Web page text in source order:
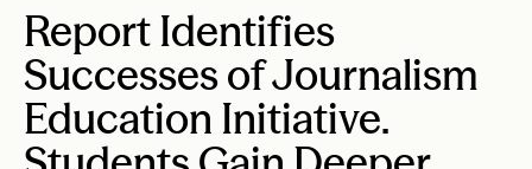
Report Identifies
Successes of Journalism
Education Initiative.